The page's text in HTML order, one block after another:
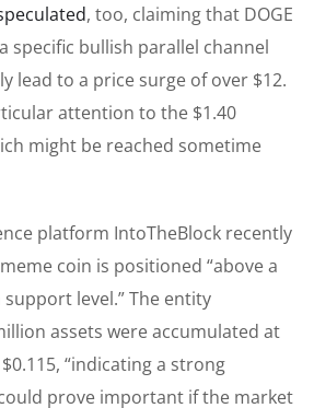
, too, claiming that DOGE
specific bullish parallel channel
lead to a price surge of over $12.
attention to the $1.40
might be reached sometime
platform IntoTheBlock recently
coin is positioned “above a
level.” The entity
assets were accumulated at
“indicating a strong
prove important if the market